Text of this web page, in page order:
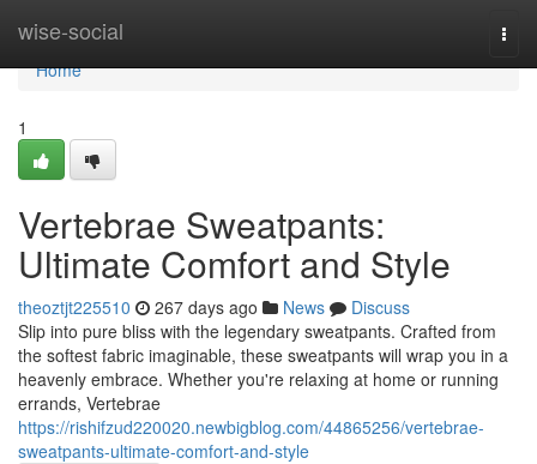
wise-social
Home
Home
1
Vertebrae Sweatpants:
Ultimate Comfort and Style
theoztjt225510 267 days ago News
Discuss
Slip into pure bliss with the legendary sweatpants. Crafted from
the softest fabric imaginable, these sweatpants will wrap you in a
heavenly embrace. Whether you're relaxing at home or running
errands, Vertebrae
https://rishifzud220020.newbigblog.com/44865256/vertebrae-
sweatpants-ultimate-comfort-and-style